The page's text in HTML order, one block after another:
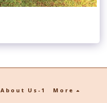
About Us-1 More